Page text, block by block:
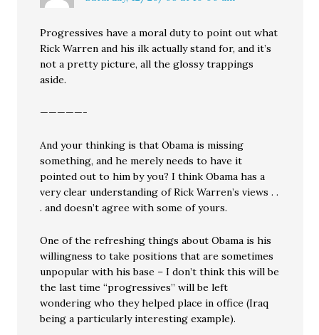
Progressives have a moral duty to point out what
Rick Warren and his ilk actually stand for, and it’s
not a pretty picture, all the glossy trappings
aside.
—————-
And your thinking is that Obama is missing
something, and he merely needs to have it
pointed out to him by you? I think Obama has a
very clear understanding of Rick Warren’s views . .
. and doesn’t agree with some of yours.
One of the refreshing things about Obama is his
willingness to take positions that are sometimes
unpopular with his base – I don’t think this will be
the last time “progressives” will be left
wondering who they helped place in office (Iraq
being a particularly interesting example).